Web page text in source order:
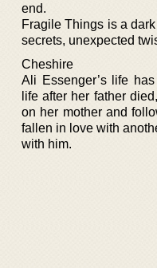
end.
Fragile Things is a
secrets, unexpected
Cheshire
Ali Essenger’s life
life after her father
on her mother and
fallen in love with
with him.